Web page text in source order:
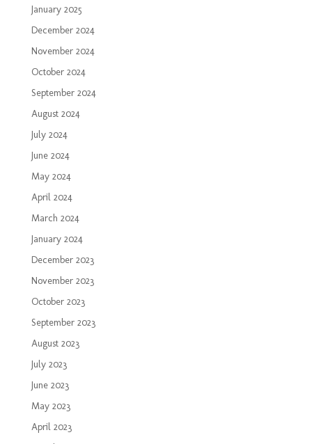
January 2025
December 2024
November 2024
October 2024
September 2024
August 2024
July 2024
June 2024
May 2024
April 2024
March 2024
January 2024
December 2023
November 2023
October 2023
September 2023
August 2023
July 2023
June 2023
May 2023
April 2023